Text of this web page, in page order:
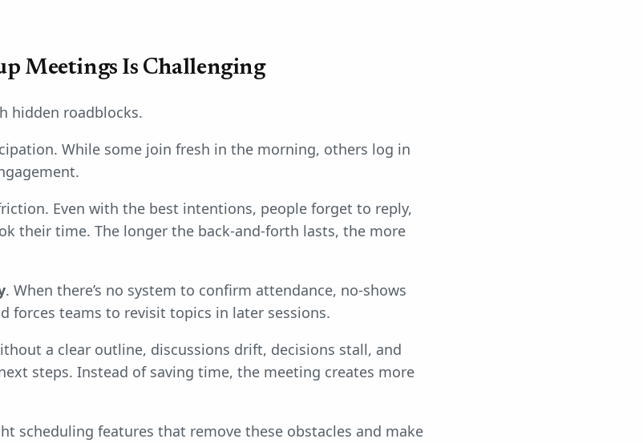
Meetings Is Challenging
hidden roadblocks.
While some join fresh in the morning, others log in
Even with the best intentions, people forget to reply,
their time. The longer the back-and-forth lasts, the more
. When there’s no system to confirm attendance, no-shows
forces teams to revisit topics in later sessions.
a clear outline, discussions drift, decisions stall, and
steps. Instead of saving time, the meeting creates more
scheduling features that remove these obstacles and make